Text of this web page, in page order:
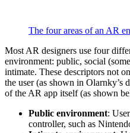
The four areas of an AR
Most AR designers use four
environment: public, social
intimate. These descriptors not
the user (as shown in Olarnky’s
of the AR app itself (as shown
Public environment:
controller, such as